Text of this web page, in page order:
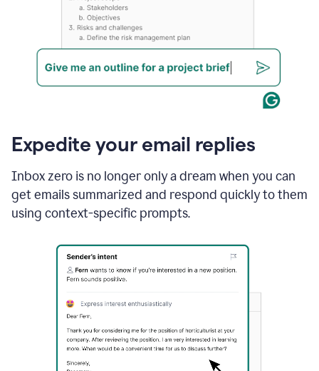
Expedite your email replies
Inbox zero is no longer only a dream when you can
get emails summarized and respond quickly to them
using context-specific prompts.